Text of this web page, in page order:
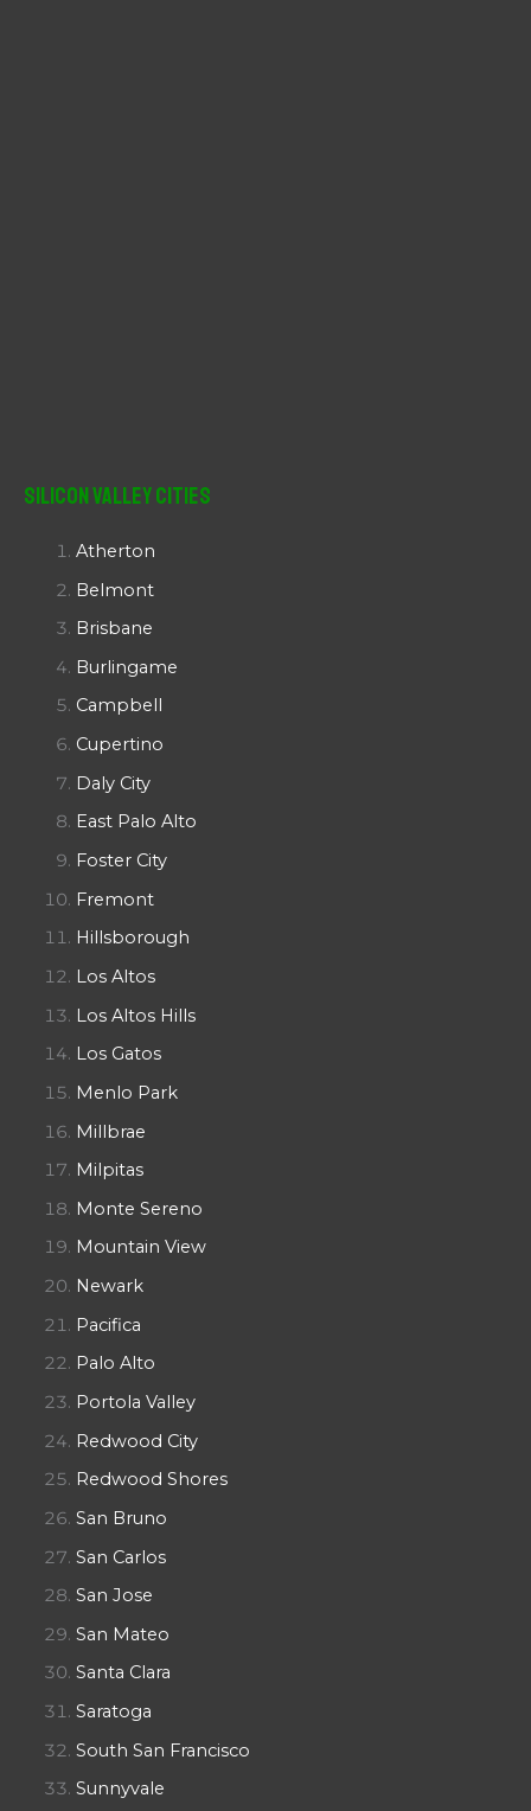
Silicon Valley Cities
Atherton
Belmont
Brisbane
Burlingame
Campbell
Cupertino
Daly City
East Palo Alto
Foster City
Fremont
Hillsborough
Los Altos
Los Altos Hills
Los Gatos
Menlo Park
Millbrae
Milpitas
Monte Sereno
Mountain View
Newark
Pacifica
Palo Alto
Portola Valley
Redwood City
Redwood Shores
San Bruno
San Carlos
San Jose
San Mateo
Santa Clara
Saratoga
South San Francisco
Sunnyvale